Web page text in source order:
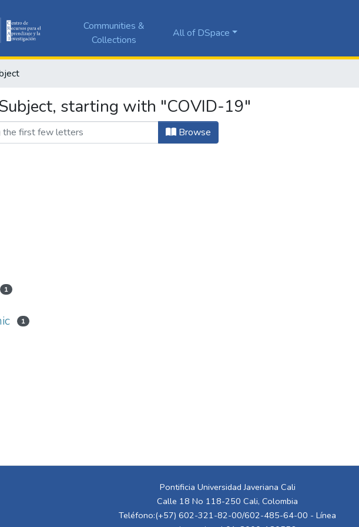
Communities &
Collections
All of DSpace
starting with "COVID-19"
Browse
1
1
Pontificia Universidad Javeriana Cali
Calle 18 No 118-250 Cali, Colombia
Teléfono:(+57) 602-321-82-00/602-485-64-00 - Línea